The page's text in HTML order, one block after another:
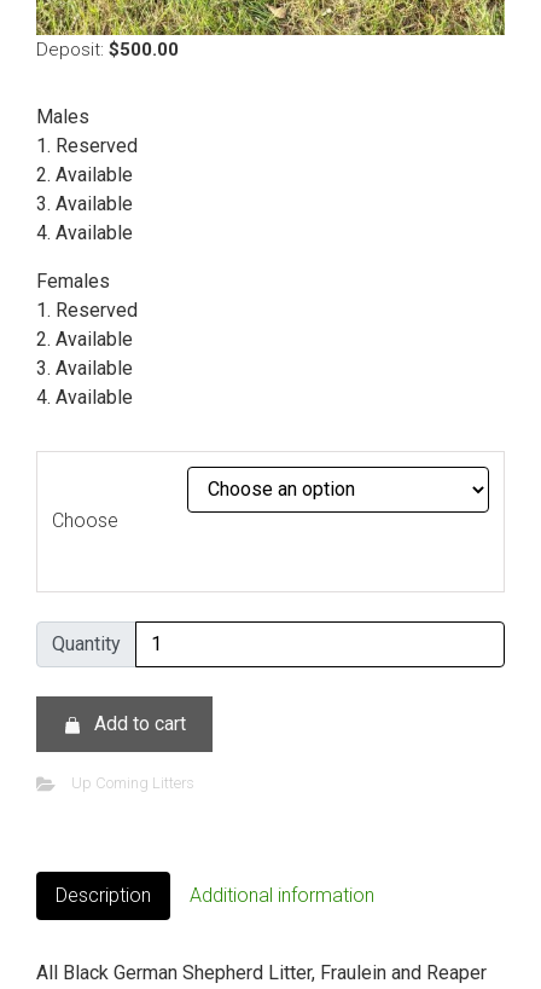
$500.00
Males
1. Reserved
2. Available
3. Available
4. Available
Females
1. Reserved
2. Available
3. Available
4. Available
Choose
Quantity
Quantity
Add to cart
Up Coming Litters
Description Additional information
All Black German Shepherd Litter, Fraulein and Reaper